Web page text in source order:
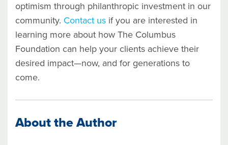
optimism through philanthropic investment in our
community. Contact us if you are interested in
learning more about how The Columbus
Foundation can help your clients achieve their
desired impact—now, and for generations to
come.
About the Author